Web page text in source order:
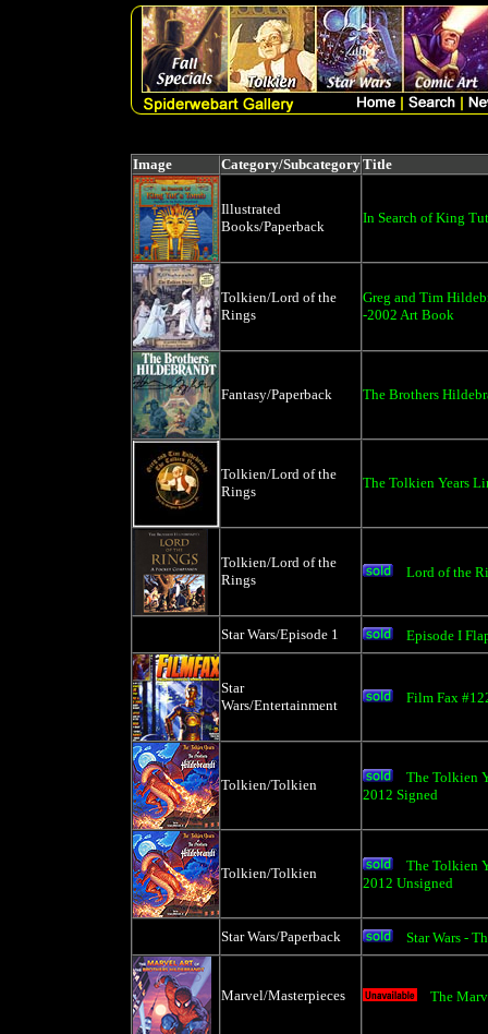
Image Category/SubcategoryTitle
Illustrated
Books/Paperback
In Search of King
Tolkien/Lord of the
Rings
Greg and Tim
-2002 Art Book
Fantasy/Paperback The Brothers
Tolkien/Lord of the
Rings
The Tolkien Years
Tolkien/Lord of the
Rings
Lord of the
Star Wars/Episode 1 Episode I
Star
Wars/Entertainment
Film Fax
Tolkien/Tolkien
The Tolkien
2012 Signed
Tolkien/Tolkien
The Tolkien
2012 Unsigned
Star Wars/Paperback Star Wars -
Marvel/Masterpieces The